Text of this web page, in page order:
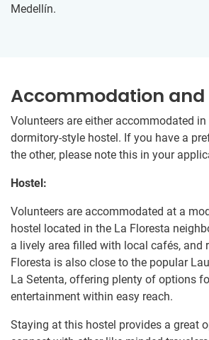
Medellín.
Accommodation and
Volunteers are either accommodated
dormitory-style hostel. If you have a
the other, please note this in your
Hostel:
Volunteers are accommodated at a
hostel located in the La Floresta
a lively area filled with local cafés, and
Floresta is also close to the popular
La Setenta, offering plenty of options
entertainment within easy reach.
Staying at this hostel provides a great